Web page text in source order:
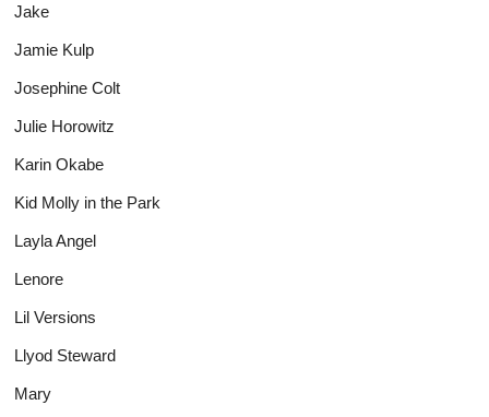
Jake
Jamie Kulp
Josephine Colt
Julie Horowitz
Karin Okabe
Kid Molly in the Park
Layla Angel
Lenore
Lil Versions
Llyod Steward
Mary